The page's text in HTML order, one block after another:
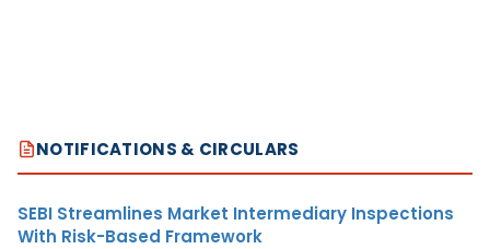
NOTIFICATIONS & CIRCULARS
SEBI Streamlines Market Intermediary Inspections
With Risk-Based Framework